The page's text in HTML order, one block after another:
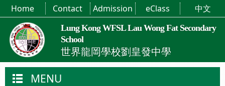
Lung Kong WFSL Lau Wong Fat Secondary
School
世界龍岡學校劉皇發中學
Home Contact Admission eClass 中文
MENU